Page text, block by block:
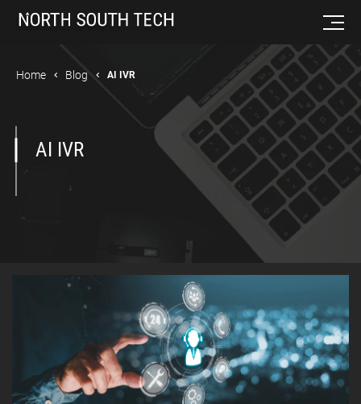
Home Blog AI IVR
AI IVR